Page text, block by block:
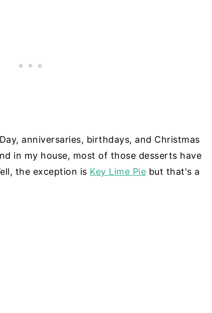
anniversaries, birthdays, and Christmas
in my house, most of those desserts have
the exception is Key Lime Pie but that's a